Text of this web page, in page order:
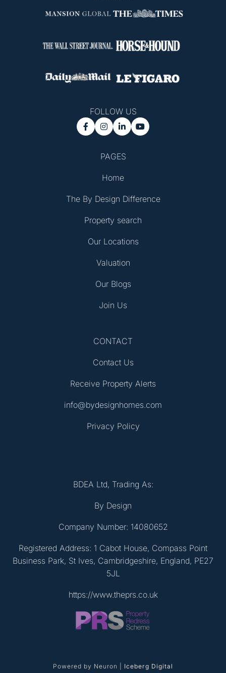
PAGES
Home
The By Design Difference
Property search
Our Locations
Valuation
Our Blogs
Join Us
CONTACT
Contact Us
Receive Property Alerts
info@bydesignhomes.com
Privacy Policy
FOLLOW US
   
BDEA Ltd, Trading As:
By Design
Company Number: 14080652
Registered Address: 1 Cabot House, Compass Point
Business Park, St Ives, Cambridgeshire, England, PE27
5JL
https://www.theprs.co.uk
Powered by Neuron | Iceberg Digital